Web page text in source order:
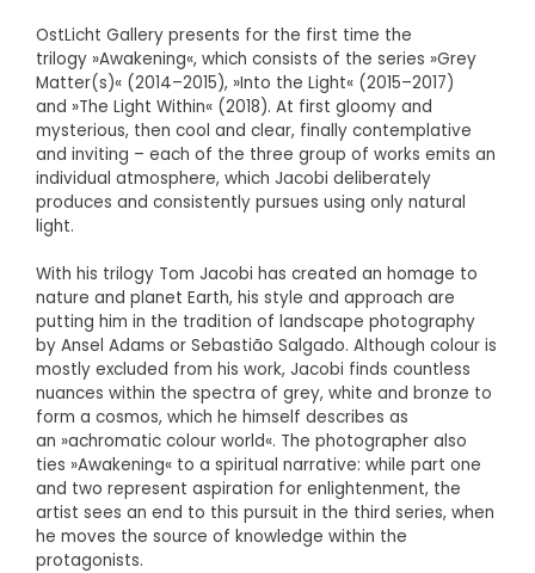
OstLicht Gallery presents for the first time the
trilogy »Awakening«, which consists of the series »Grey
Matter(s)« (2014–2015), »Into the Light« (2015–2017)
and »The Light Within« (2018). At first gloomy and
mysterious, then cool and clear, finally contemplative
and inviting – each of the three group of works emits an
individual atmosphere, which Jacobi deliberately
produces and consistently pursues using only natural
light.
With his trilogy Tom Jacobi has created an homage to
nature and planet Earth, his style and approach are
putting him in the tradition of landscape photography
by Ansel Adams or Sebastião Salgado. Although colour is
mostly excluded from his work, Jacobi finds countless
nuances within the spectra of grey, white and bronze to
form a cosmos, which he himself describes as
an »achromatic colour world«. The photographer also
ties »Awakening« to a spiritual narrative: while part one
and two represent aspiration for enlightenment, the
artist sees an end to this pursuit in the third series, when
he moves the source of knowledge within the
protagonists.